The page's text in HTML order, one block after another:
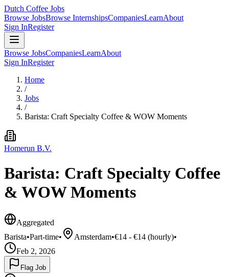
Dutch Coffee Jobs
Browse JobsBrowse InternshipsCompaniesLearnAbout
Sign InRegister
Browse JobsCompaniesLearnAbout
Sign InRegister
Home
/
Jobs
/
Barista: Craft Specialty Coffee & WOW Moments
Homerun B.V.
Barista: Craft Specialty Coffee
& WOW Moments
Aggregated
Barista•Part-time• Amsterdam•€14 - €14 (hourly)•
Feb 2, 2026
Flag Job